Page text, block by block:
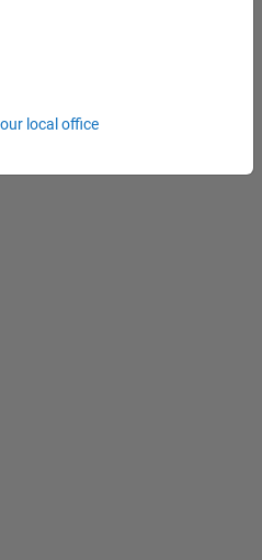
Technologies
local office